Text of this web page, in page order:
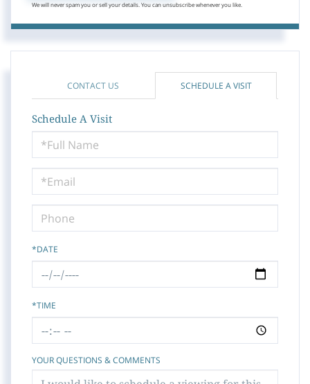
We will never spam you or sell your details. You can unsubscribe whenever you like.
CONTACT US SCHEDULE A VISIT
Schedule A Visit
Schedule
a
Visit
*DATE
*TIME
YOUR QUESTIONS & COMMENTS